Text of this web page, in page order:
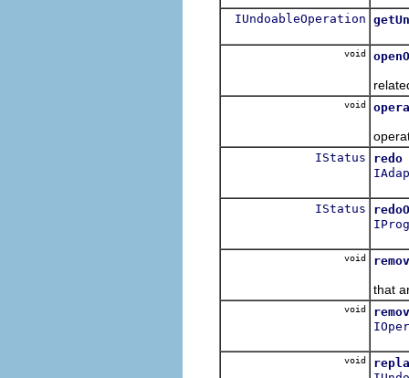
IUndoableOperation
void
void
IStatus
redo
IStatus
void
that
void
void